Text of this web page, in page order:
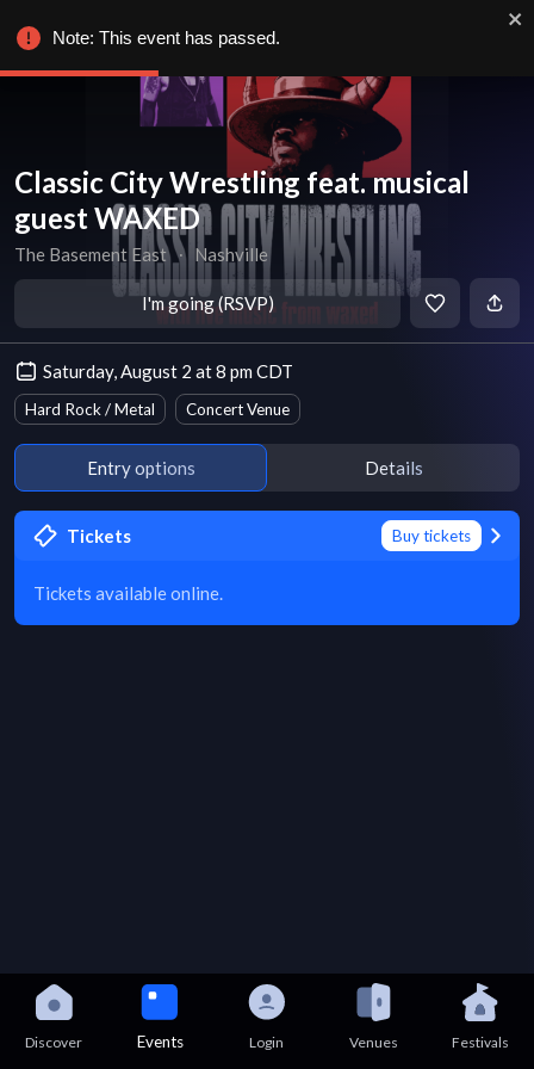
Classic City Wrestling feat. musical
guest WAXED
The Basement East ∙ Nashville
I'm going (RSVP)
Saturday, August 2 at 8 pm CDT
Hard Rock / Metal Concert Venue
Entry options Details
Tickets Buy tickets
Tickets available online.
Discover Events Login Venues Festivals
Note: This event has passed.